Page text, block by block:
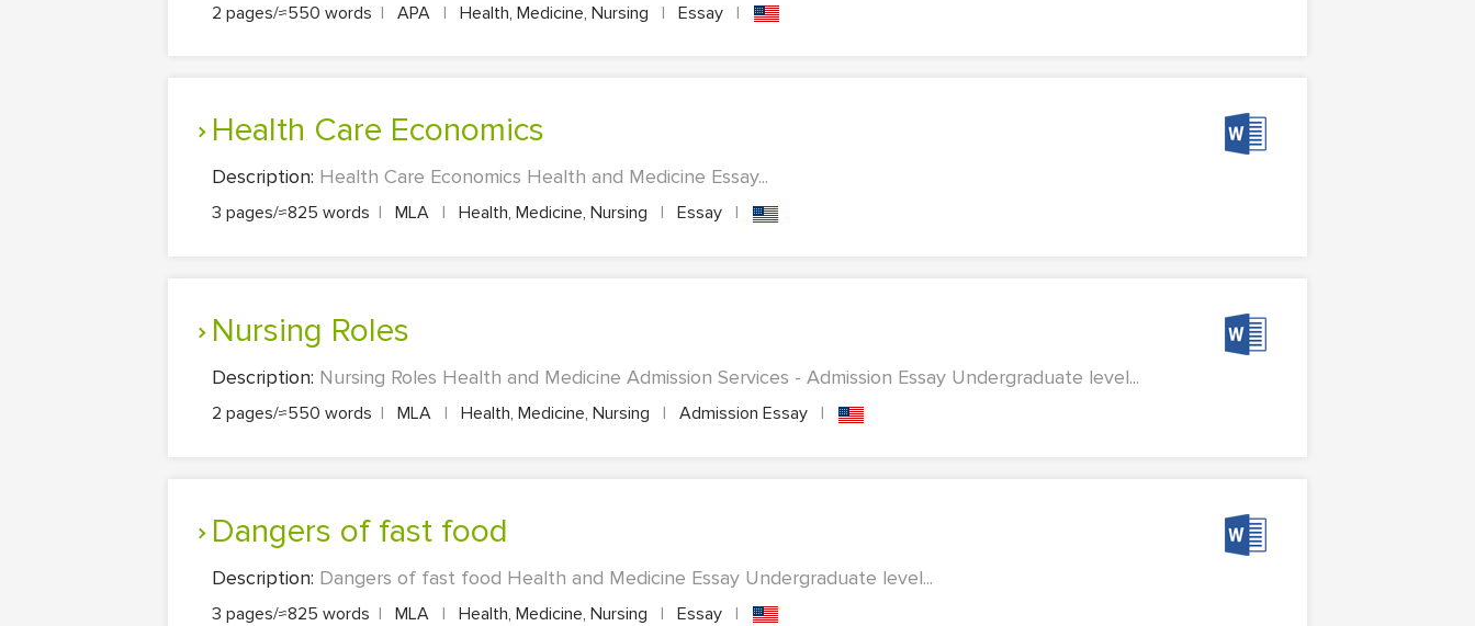
2 pages/≈550 words | APA | Health, Medicine, Nursing | Essay |
Health Care Economics
Description: Health Care Economics Health and Medicine Essay...
3 pages/≈825 words | MLA | Health, Medicine, Nursing | Essay |
Nursing Roles
Description: Nursing Roles Health and Medicine Admission Services - Admission Essay Undergraduate level...
2 pages/≈550 words | MLA | Health, Medicine, Nursing | Admission Essay |
Dangers of fast food
Description: Dangers of fast food Health and Medicine Essay Undergraduate level...
3 pages/≈825 words | MLA | Health, Medicine, Nursing | Essay |